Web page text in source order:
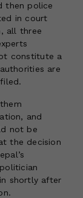
then police
in court
all three
constitute a
are
and
not be
the decision
shortly after